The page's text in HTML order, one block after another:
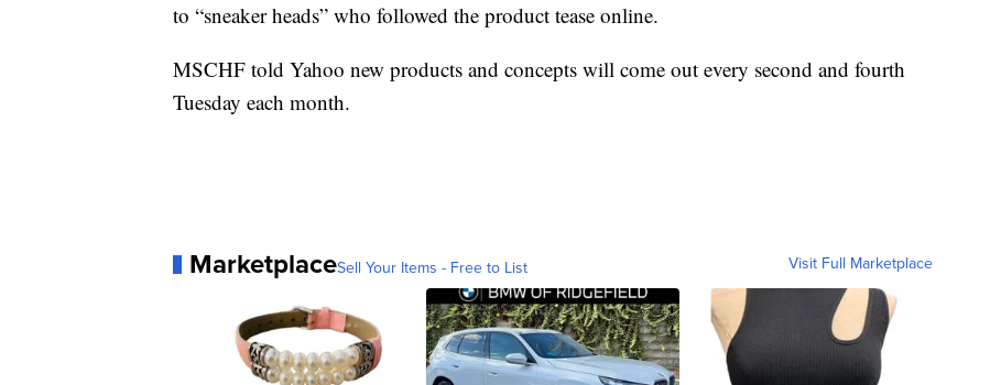
to “sneaker heads” who followed the product tease online.
MSCHF told Yahoo new products and concepts will come out every second and fourth
Tuesday each month.
MarketplaceSell Your Items - Free to List Visit Full Marketplace